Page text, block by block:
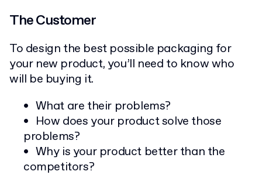
The Customer
To design the best possible packaging for
your new product, you’ll need to know who
will be buying it.
What are their problems?
How does your product solve those
problems?
Why is your product better than the
competitors?